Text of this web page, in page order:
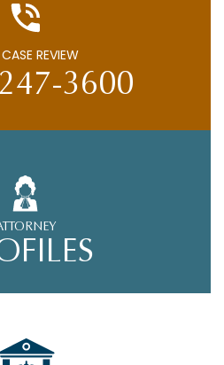
CASE REVIEW
3600